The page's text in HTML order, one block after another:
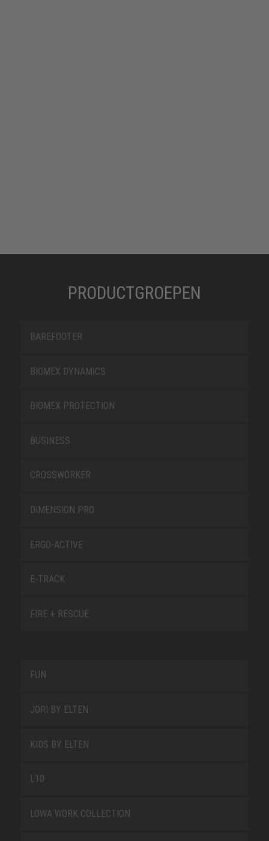
PRODUCTGROEPEN
BAREFOOTER
BIOMEX DYNAMICS
BIOMEX PROTECTION
BUSINESS
CROSSWORKER
DIMENSION PRO
ERGO-ACTIVE
E-TRACK
FIRE + RESCUE
FUN
JORI BY ELTEN
KIDS BY ELTEN
L10
LOWA WORK COLLECTION